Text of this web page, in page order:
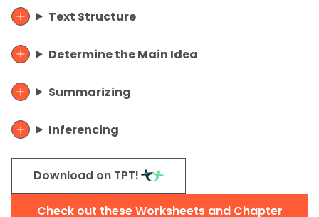
Text Structure
Determine the Main Idea
Summarizing
Inferencing
Download on TPT!
Check out these Worksheets and Chapter